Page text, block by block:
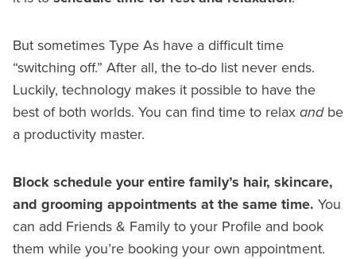
But sometimes Type As have a difficult time
“switching off.” After all, the to-do list never ends.
Luckily, technology makes it possible to have the
best of both worlds. You can find time to relax andbe
a productivity master.
Block schedule your entire family’s hair, skincare,
and grooming appointments at the same time. You
can add Friends & Family to your Profile and book
them while you’re booking your own appointment.